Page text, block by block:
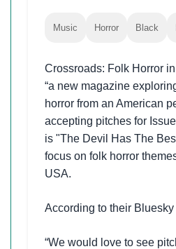
Music Horror Black
Crossroads: Folk Horror
“a new magazine
horror from an American
accepting pitches for
is "The Devil Has The
focus on folk horror
USA.
According to their Bluesky
“We would love to see